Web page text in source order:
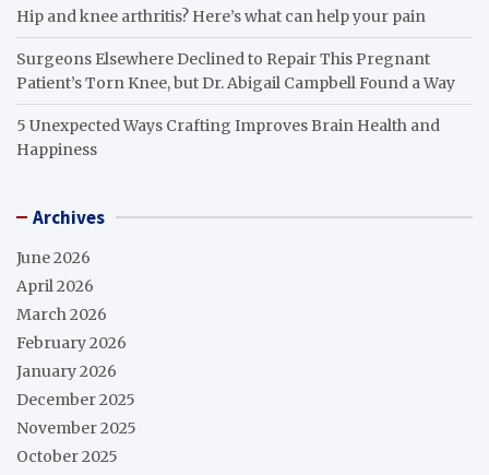
Hip and knee arthritis? Here’s what can help your pain
Surgeons Elsewhere Declined to Repair This Pregnant
Patient’s Torn Knee, but Dr. Abigail Campbell Found a Way
5 Unexpected Ways Crafting Improves Brain Health and
Happiness
Archives
June 2026
April 2026
March 2026
February 2026
January 2026
December 2025
November 2025
October 2025